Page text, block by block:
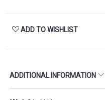
ADD TO WISHLIST
ADDITIONAL INFORMATION